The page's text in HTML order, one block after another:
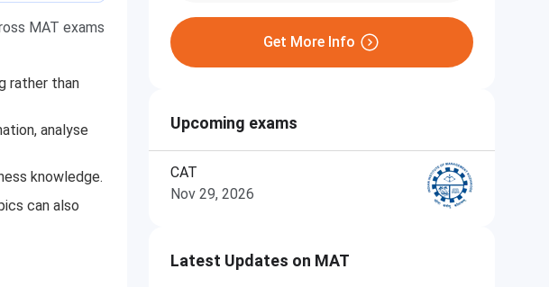
MAT exams
rather than
analyse
knowledge.
can also
Get More Info
Upcoming exams
CAT
Nov 29, 2026
Latest Updates on MAT